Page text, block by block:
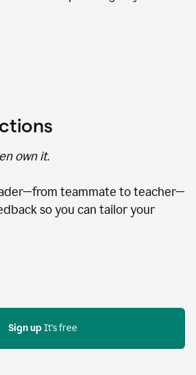
own it.
teammate to teacher—
so you can tailor your
Sign up It's free